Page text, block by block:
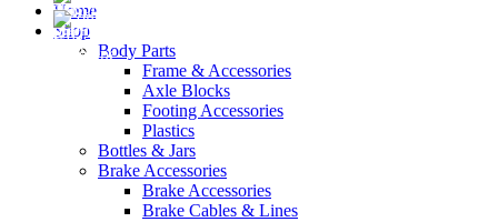
contact@top-powersports.com
Home
Shop
Body Parts
Frame & Accessories
Axle Blocks
Footing Accessories
Plastics
Bottles & Jars
Brake Accessories
Brake Accessories
Brake Cables & Lines